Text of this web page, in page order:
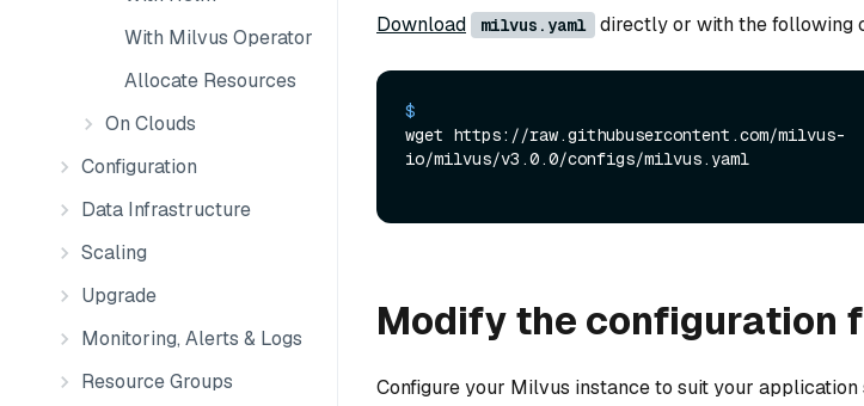
With Milvus Operator
Allocate Resources
On Clouds
Configuration
Data Infrastructure
Scaling
Upgrade
Monitoring, Alerts & Logs
Resource Groups
Download milvus.yaml directly or with the following
$
wget https://raw.githubusercontent.com/milvus-
io/milvus/v3.0.0/configs/milvus.yaml
Modify the configuration
Configure your Milvus instance to suit your